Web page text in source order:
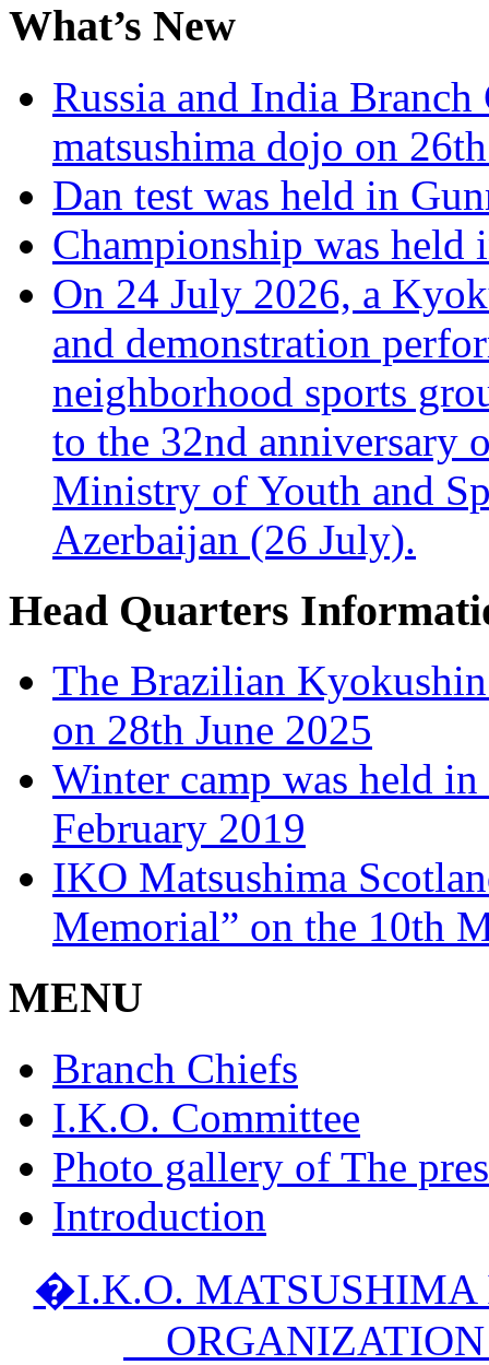
What’s New
Russia and India
matsushima dojo on
Dan test was held in
Championship was held
On 24 July 2026, a
and demonstration
neighborhood sports
to the 32nd anniversary
Ministry of Youth and
Azerbaijan (26 July).
Head Quarters
The Brazilian
on 28th June 2025
Winter camp was held
February 2019
IKO Matsushima
Memorial” on the 10th
MENU
Branch Chiefs
I.K.O. Committee
Photo gallery of The
Introduction
�I.K.O.